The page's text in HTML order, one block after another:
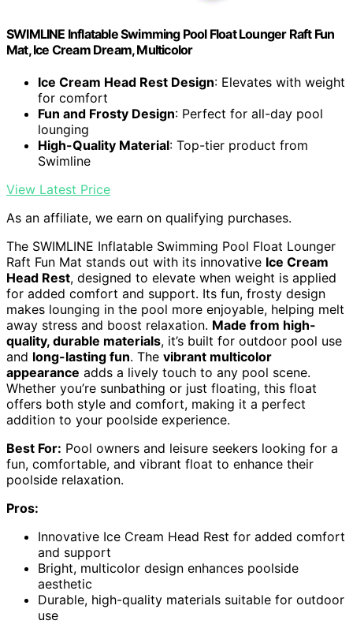
SWIMLINE Inflatable Swimming Pool Float Lounger Raft Fun
Mat, Ice Cream Dream, Multicolor
Ice Cream Head Rest Design: Elevates with weight
for comfort
Fun and Frosty Design: Perfect for all-day pool
lounging
High-Quality Material: Top-tier product from
Swimline
View Latest Price
As an affiliate, we earn on qualifying purchases.
The SWIMLINE Inflatable Swimming Pool Float Lounger
Raft Fun Mat stands out with its innovative Ice Cream
Head Rest, designed to elevate when weight is applied
for added comfort and support. Its fun, frosty design
makes lounging in the pool more enjoyable, helping melt
away stress and boost relaxation. Made from high-
quality, durable materials, it’s built for outdoor pool use
and long-lasting fun. The vibrant multicolor
appearance adds a lively touch to any pool scene.
Whether you’re sunbathing or just floating, this float
offers both style and comfort, making it a perfect
addition to your poolside experience.
Best For: Pool owners and leisure seekers looking for a
fun, comfortable, and vibrant float to enhance their
poolside relaxation.
Pros:
Innovative Ice Cream Head Rest for added comfort
and support
Bright, multicolor design enhances poolside
aesthetic
Durable, high-quality materials suitable for outdoor
use